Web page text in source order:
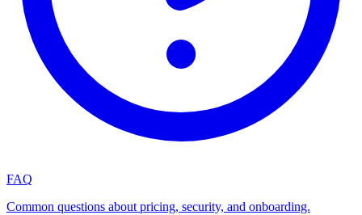
FAQ
Common questions about pricing, security, and onboarding.